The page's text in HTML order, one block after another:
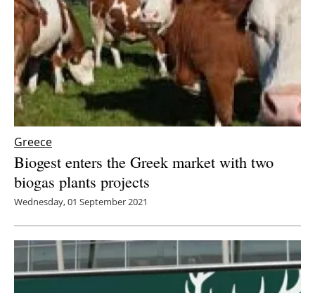
Greece
Biogest enters the Greek market with two
biogas plants projects
Wednesday, 01 September 2021